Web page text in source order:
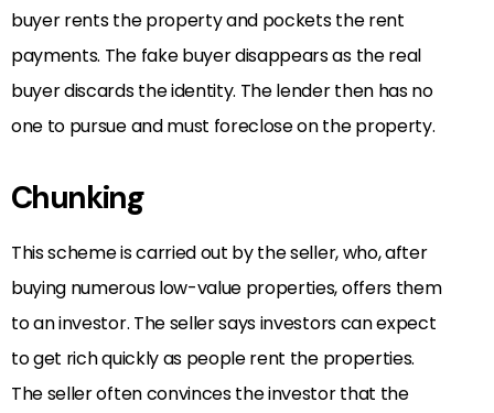
buyer rents the property and pockets the rent
payments. The fake buyer disappears as the real
buyer discards the identity. The lender then has no
one to pursue and must foreclose on the property.
Chunking
This scheme is carried out by the seller, who, after
buying numerous low-value properties, offers them
to an investor. The seller says investors can expect
to get rich quickly as people rent the properties.
The seller often convinces the investor that the